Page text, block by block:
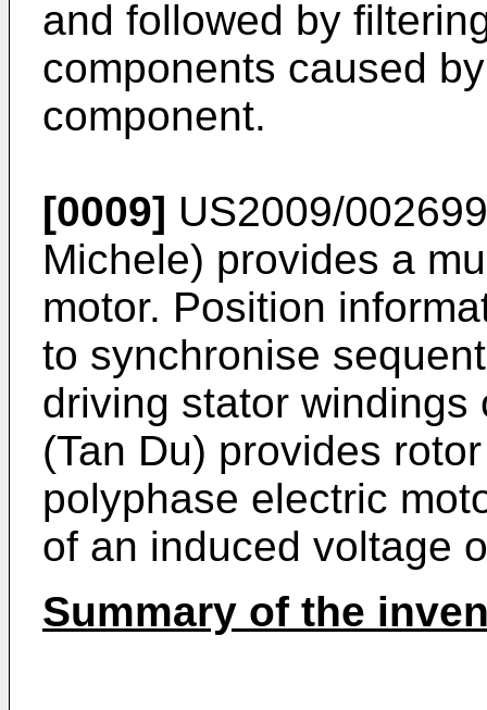
and followed by
components caused
component.
[0009] US2009/
Michele) provides a
motor. Position
to synchronise
driving stator
(Tan Du) provides
polyphase electric
of an induced voltage
Summary of the